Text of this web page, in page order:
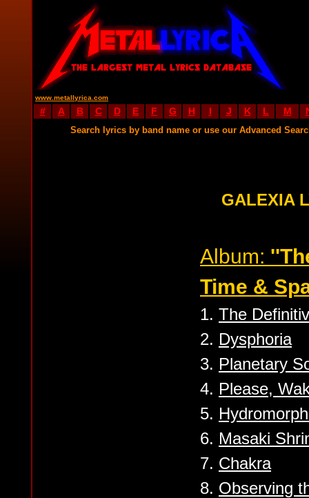
www.metallyrica.com
# A B C D E F G H I J K L M
Search lyrics by band name or use our Advanced
GALEXIA
Album:
Time &
1. The
2. Dysphoria
3. Planetary
4. Please,
5.
6. Masaki
7. Chakra
8. Observing